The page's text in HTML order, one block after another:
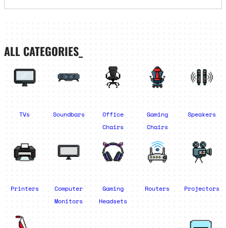
ALL CATEGORIES_
TVs Soundbars
Office
Chairs
Gaming
Chairs
Speakers
Printers
Computer
Monitors
Gaming
Headsets
Routers Projectors